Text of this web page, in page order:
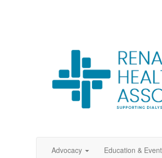
Advocacy Education &